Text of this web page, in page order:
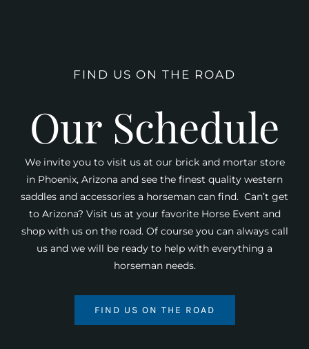
FIND US ON THE ROAD
Our Schedule
We invite you to visit us at our brick and mortar store
in Phoenix, Arizona and see the finest quality western
saddles and accessories a horseman can find. Can’t get
to Arizona? Visit us at your favorite Horse Event and
shop with us on the road. Of course you can always call
us and we will be ready to help with everything a
horseman needs.
FIND US ON THE ROAD